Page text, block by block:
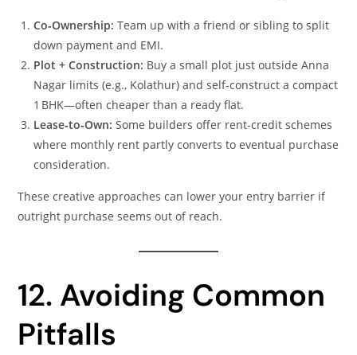
Co‑Ownership: Team up with a friend or sibling to split
down payment and EMI.
Plot + Construction: Buy a small plot just outside Anna
Nagar limits (e.g., Kolathur) and self‑construct a compact
1 BHK—often cheaper than a ready flat.
Lease‑to‑Own: Some builders offer rent‑credit schemes
where monthly rent partly converts to eventual purchase
consideration.
These creative approaches can lower your entry barrier if
outright purchase seems out of reach.
12. Avoiding Common
Pitfalls